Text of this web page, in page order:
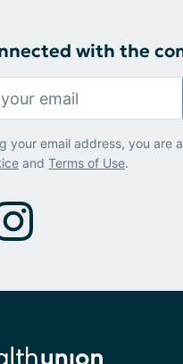
with the
your email address, you are
and Terms of Use.